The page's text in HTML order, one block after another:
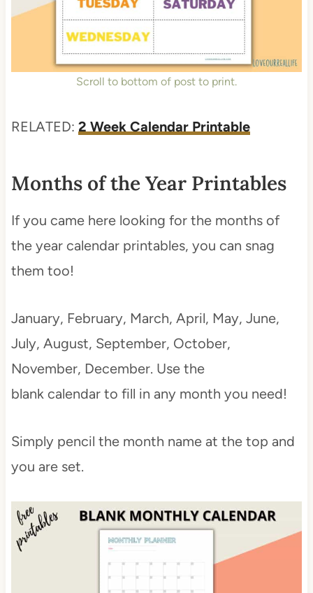
Scroll to bottom of post to print.
RELATED: 2 Week Calendar Printable
Months of the Year Printables
If you came here looking for the months of
the year calendar printables, you can snag
them too!
January, February, March, April, May, June,
July, August, September, October,
November, December. Use the
blank calendar to fill in any month you need!
Simply pencil the month name at the top and
you are set.